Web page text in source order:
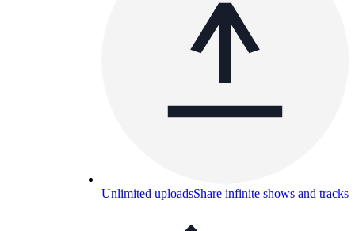
Unlimited uploadsShare infinite shows and tracks